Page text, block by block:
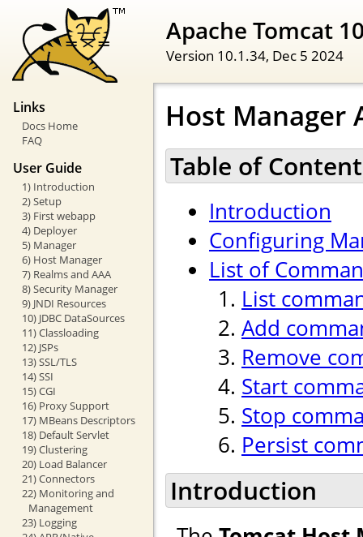
Apache Tomcat
Version 10.1.34, Dec 5 2024
Links
Docs Home
FAQ
User Guide
1) Introduction
2) Setup
3) First webapp
4) Deployer
5) Manager
6) Host Manager
7) Realms and AAA
8) Security Manager
9) JNDI Resources
10) JDBC DataSources
11) Classloading
12) JSPs
13) SSL/TLS
14) SSI
15) CGI
16) Proxy Support
17) MBeans Descriptors
18) Default Servlet
19) Clustering
20) Load Balancer
21) Connectors
22) Monitoring and
Management
23) Logging
Host Manager
Table of
Introduction
Configuring
List of
List
Add
Remove
Start
Stop
Persist
Introduction